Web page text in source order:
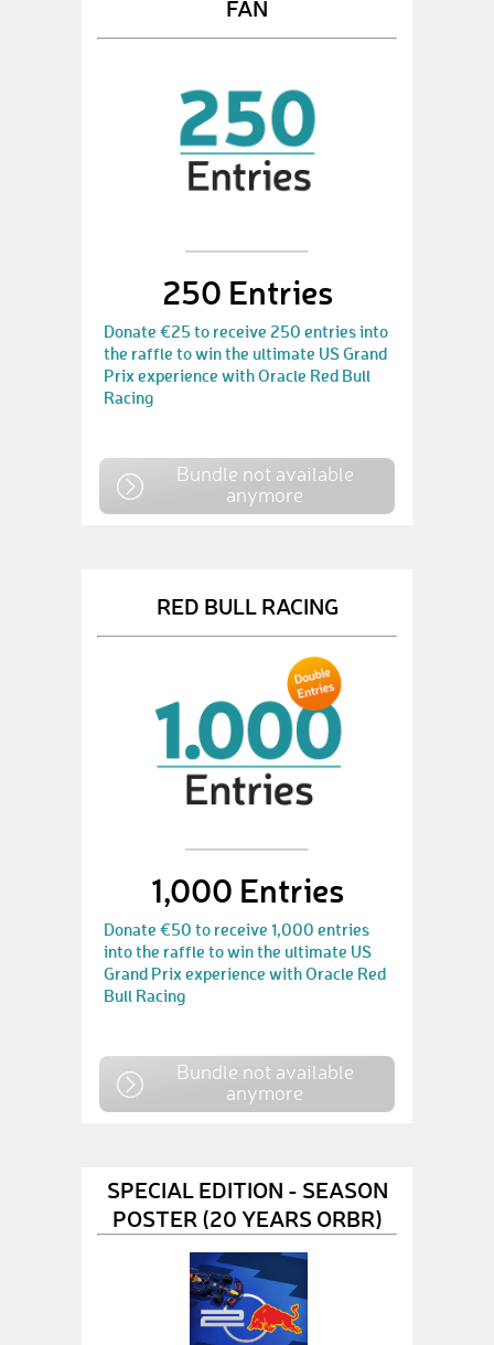
FAN
250 Entries
Donate €25 to receive 250 entries into
the raffle to win the ultimate US Grand
Prix experience with Oracle Red Bull
Racing
Bundle not available
anymore
RED BULL RACING
1,000 Entries
Donate €50 to receive 1,000 entries
into the raffle to win the ultimate US
Grand Prix experience with Oracle Red
Bull Racing
Bundle not available
anymore
SPECIAL EDITION - SEASON
POSTER (20 YEARS ORBR)